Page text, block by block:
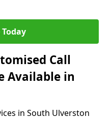
Call
Available in
in South Ulverston